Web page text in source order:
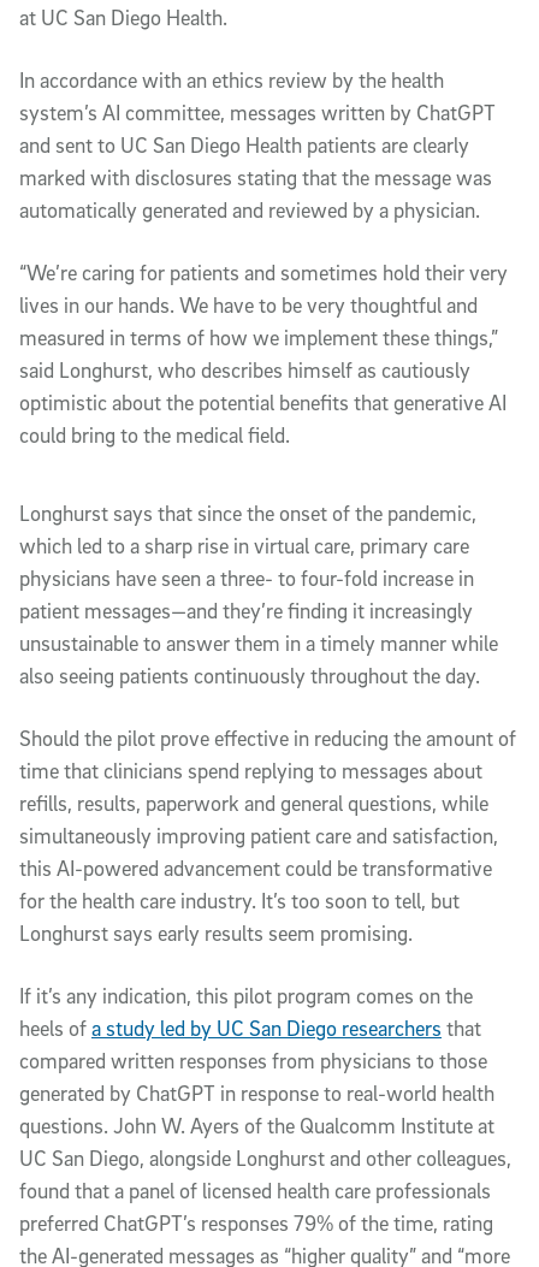
at UC San Diego Health.
In accordance with an ethics review by the health
system’s AI committee, messages written by ChatGPT
and sent to UC San Diego Health patients are clearly
marked with disclosures stating that the message was
automatically generated and reviewed by a physician.
“We’re caring for patients and sometimes hold their very
lives in our hands. We have to be very thoughtful and
measured in terms of how we implement these things,”
said Longhurst, who describes himself as cautiously
optimistic about the potential benefits that generative AI
could bring to the medical field.
Longhurst says that since the onset of the pandemic,
which led to a sharp rise in virtual care, primary care
physicians have seen a three- to four-fold increase in
patient messages—and they’re finding it increasingly
unsustainable to answer them in a timely manner while
also seeing patients continuously throughout the day.
Should the pilot prove effective in reducing the amount of
time that clinicians spend replying to messages about
refills, results, paperwork and general questions, while
simultaneously improving patient care and satisfaction,
this AI-powered advancement could be transformative
for the health care industry. It’s too soon to tell, but
Longhurst says early results seem promising.
If it’s any indication, this pilot program comes on the
heels ofa study led by UC San Diego researchers that
compared written responses from physicians to those
generated by ChatGPT in response to real-world health
questions. John W. Ayers of the Qualcomm Institute at
UC San Diego, alongside Longhurst and other colleagues,
found that a panel of licensed health care professionals
preferred ChatGPT’s responses 79% of the time, rating
the AI-generated messages as “higher quality” and “more